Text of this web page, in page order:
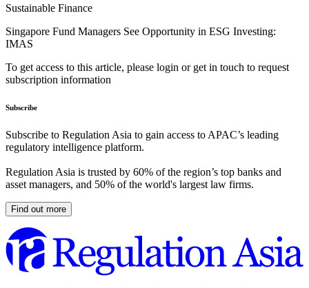
Sustainable Finance
Singapore Fund Managers See Opportunity in ESG Investing:
IMAS
To get access to this article, please login or get in touch to request
subscription information
Subscribe
Subscribe to Regulation Asia to gain access to APAC’s leading
regulatory intelligence platform.
Regulation Asia is trusted by 60% of the region’s top banks and
asset managers, and 50% of the world's largest law firms.
Find out more